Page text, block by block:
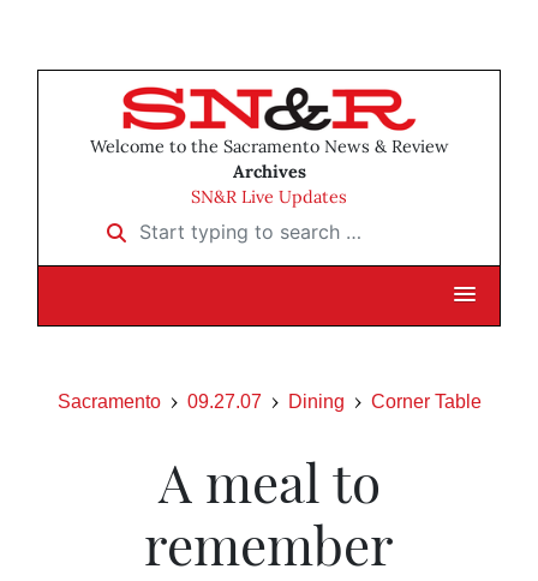
Welcome to the Sacramento News & Review
Archives
SN&R Live Updates
Start typing to search …
Sacramento 09.27.07 Dining Corner Table
A meal to
remember